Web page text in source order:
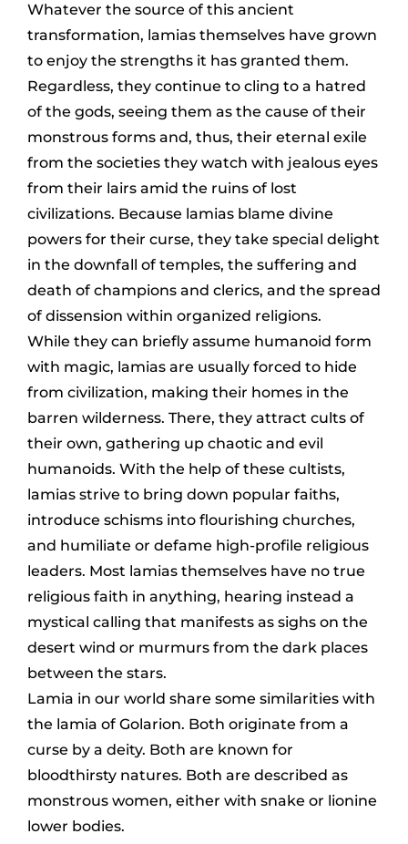
Whatever the source of this ancient
transformation, lamias themselves have grown
to enjoy the strengths it has granted them.
Regardless, they continue to cling to a hatred
of the gods, seeing them as the cause of their
monstrous forms and, thus, their eternal exile
from the societies they watch with jealous eyes
from their lairs amid the ruins of lost
civilizations. Because lamias blame divine
powers for their curse, they take special delight
in the downfall of temples, the suffering and
death of champions and clerics, and the spread
of dissension within organized religions.
While they can briefly assume humanoid form
with magic, lamias are usually forced to hide
from civilization, making their homes in the
barren wilderness. There, they attract cults of
their own, gathering up chaotic and evil
humanoids. With the help of these cultists,
lamias strive to bring down popular faiths,
introduce schisms into flourishing churches,
and humiliate or defame high-profile religious
leaders. Most lamias themselves have no true
religious faith in anything, hearing instead a
mystical calling that manifests as sighs on the
desert wind or murmurs from the dark places
between the stars.
Lamia in our world share some similarities with
the lamia of Golarion. Both originate from a
curse by a deity. Both are known for
bloodthirsty natures. Both are described as
monstrous women, either with snake or lionine
lower bodies.